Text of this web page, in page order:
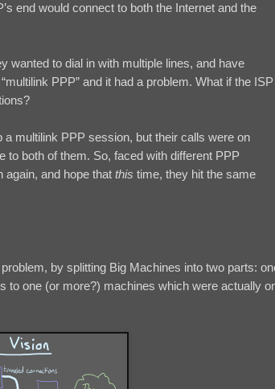
end would connect to both the Internet and the
wanted to dial in with multiple lines, and have
PPP” and it had a problem. What if the ISP
multilink PPP session, but their calls were on
to both of them. So, faced with different PPP
again, and hope that this time, they hit the same
by splitting Big Machines into two parts:
to one (or more?) machines which were actually